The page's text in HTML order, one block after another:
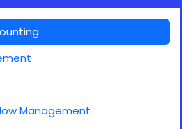
Management